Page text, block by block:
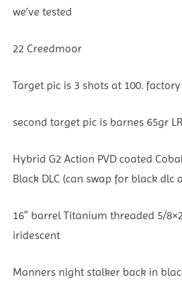
we’ve tested
22 Creedmoor
Target pic is 3 shots at 100.
second target pic is barnes 65gr
Hybrid G2 Action PVD coated
Black DLC (can swap for black dlc
16″ barrel Titanium threaded 5/
iridescent
Manners night stalker back in